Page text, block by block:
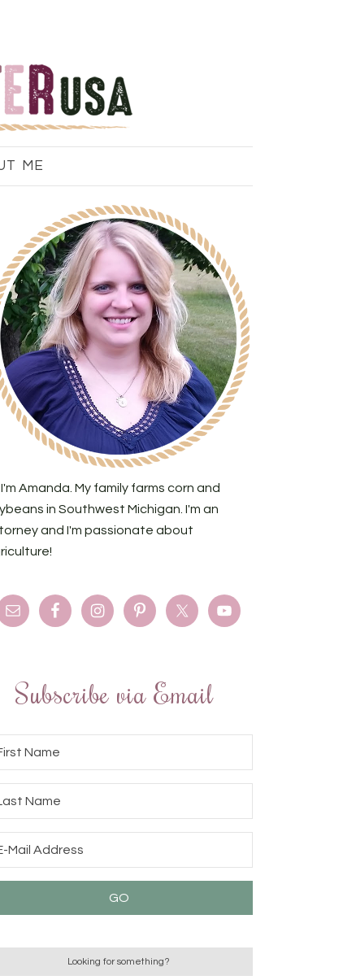
ME
I'm Amanda. My family farms corn and
in Southwest Michigan. I'm an
and I'm passionate about
Subscribe via Email